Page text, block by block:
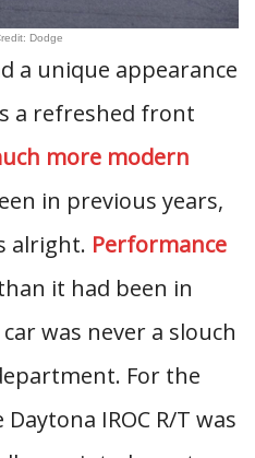
Dodge
a unique appearance
a refreshed front
more modern
in previous years,
alright. Performance
it had been in
was never a slouch
For the
IROC R/T was